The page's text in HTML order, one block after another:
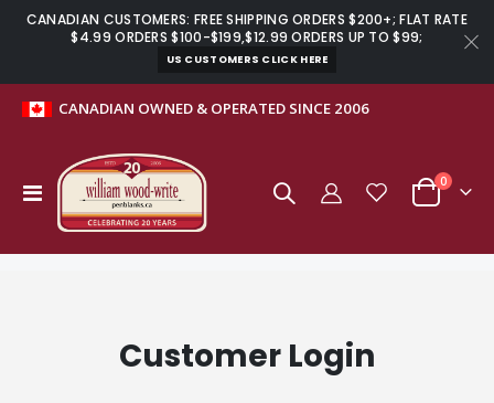
CANADIAN CUSTOMERS: FREE SHIPPING ORDERS $200+; FLAT RATE
$4.99 ORDERS $100-$199,$12.99 ORDERS UP TO $99;
US CUSTOMERS CLICK HERE
CANADIAN OWNED & OPERATED SINCE 2006
Toggle
Nav
Cart
0items
Customer Login